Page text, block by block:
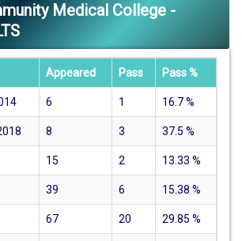
Medical College -
Appeared Pass Pass %
6 1 16.7%
8 3 37.5 %
15 2 13.33 %
39 6 15.38 %
67 20 29.85 %